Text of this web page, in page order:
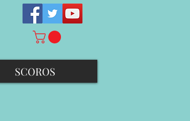
SCOROS